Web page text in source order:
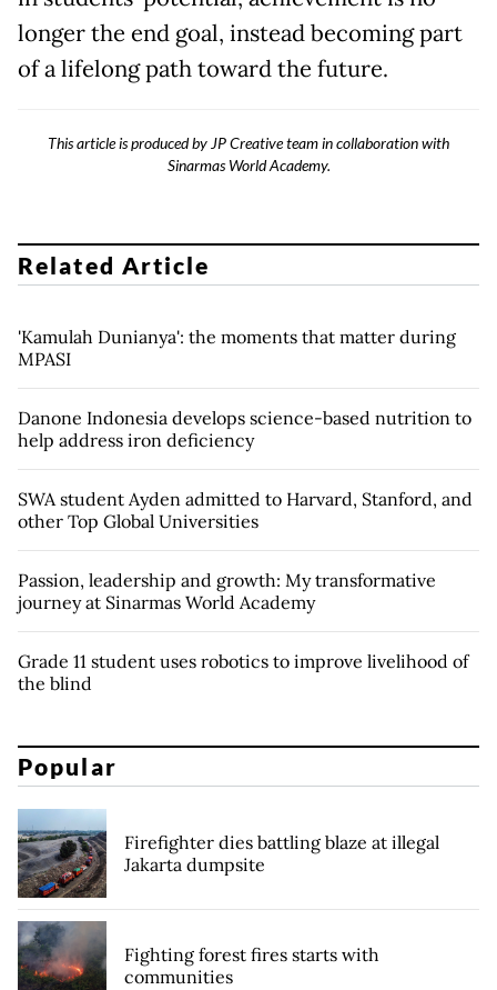
longer the end goal, instead becoming part
of a lifelong path toward the future.
This article is produced by JP Creative team in collaboration with
Sinarmas World Academy.
Related Article
'Kamulah Dunianya': the moments that matter during
MPASI
Danone Indonesia develops science-based nutrition to
help address iron deficiency
SWA student Ayden admitted to Harvard, Stanford, and
other Top Global Universities
Passion, leadership and growth: My transformative
journey at Sinarmas World Academy
Grade 11 student uses robotics to improve livelihood of
the blind
Popular
Firefighter dies battling blaze at illegal
Jakarta dumpsite
Fighting forest fires starts with
communities